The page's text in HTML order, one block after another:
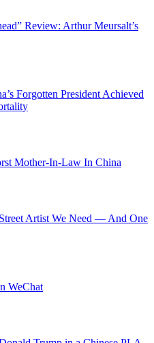
Review: Arthur Meursalt’s
Forgotten President Achieved
Mother-In-Law In China
Artist We Need — And One
WeChat